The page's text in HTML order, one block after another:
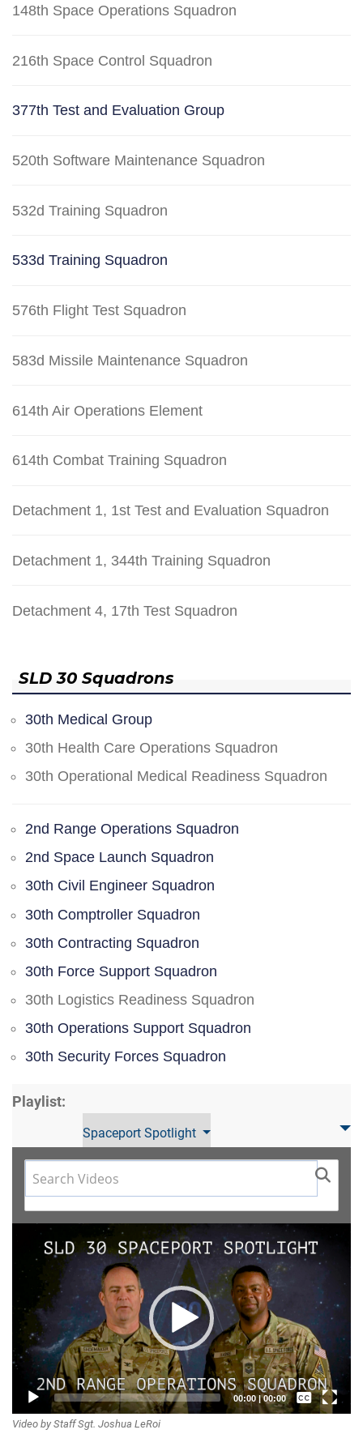
148th Space Operations Squadron
216th Space Control Squadron
377th Test and Evaluation Group
520th Software Maintenance Squadron
532d Training Squadron
533d Training Squadron
576th Flight Test Squadron
583d Missile Maintenance Squadron
614th Air Operations Element
614th Combat Training Squadron
Detachment 1, 1st Test and Evaluation Squadron
Detachment 1, 344th Training Squadron
Detachment 4, 17th Test Squadron
SLD 30 Squadrons
30th Medical Group
30th Health Care Operations Squadron
30th Operational Medical Readiness Squadron
2nd Range Operations Squadron
2nd Space Launch Squadron
30th Civil Engineer Squadron
30th Comptroller Squadron
30th Contracting Squadron
30th Force Support Squadron
30th Logistics Readiness Squadron
30th Operations Support Squadron
30th Security Forces Squadron
Playlist:
Spaceport Spotlight
Video
Player
00:00|00:00
Captions /
Video by Staff Sgt. Joshua LeRoi